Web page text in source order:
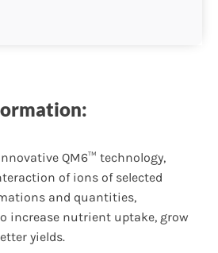
QM6™ technology,
of ions of selected
and quantities,
increase nutrient uptake, grow
yields.